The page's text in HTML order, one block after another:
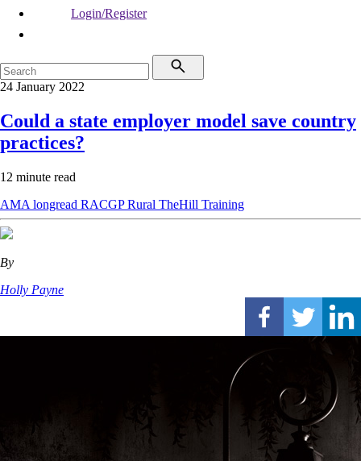
Login/Register
24 January 2022
Could a state employer model save country
practices?
12 minute read
AMA longread RACGPRural TheHill Training
By
Holly Payne